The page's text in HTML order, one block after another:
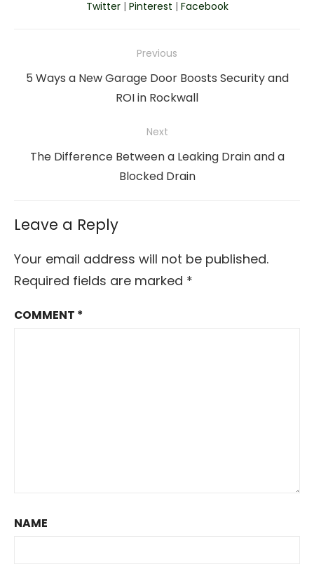
Twitter| Pinterest | Facebook
navigation
Previous
Previous
5 Ways a New Garage Door Boosts Security and
ROI in Rockwall
Next
Next
The Difference Between a Leaking Drain and a
Blocked Drain
Leave a Reply
Your email address will not be published.
Required fields are marked *
COMMENT *
NAME